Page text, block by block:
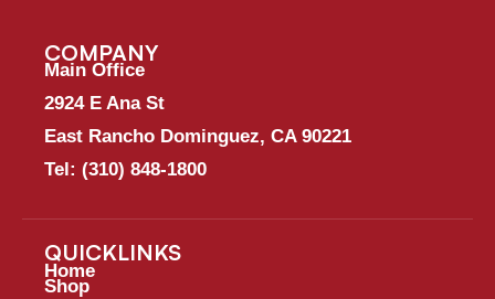
COMPANY
Main Office
2924 E Ana St
East Rancho Dominguez, CA 90221
Tel: (310) 848-1800
QUICKLINKS
Home
Shop